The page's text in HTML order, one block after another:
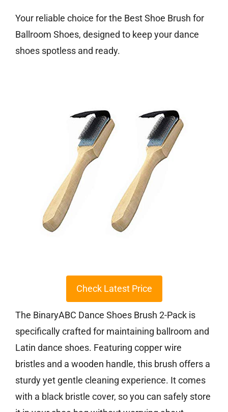
Your reliable choice for the Best Shoe Brush for
Ballroom Shoes, designed to keep your dance
shoes spotless and ready.
Check Latest Price
The BinaryABC Dance Shoes Brush 2-Pack is
specifically crafted for maintaining ballroom and
Latin dance shoes. Featuring copper wire
bristles and a wooden handle, this brush offers a
sturdy yet gentle cleaning experience. It comes
with a black bristle cover, so you can safely store